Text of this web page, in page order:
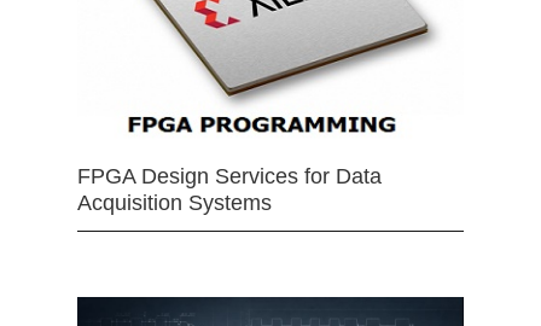
FPGA Design Services for Data
Acquisition Systems